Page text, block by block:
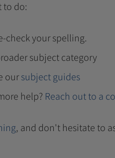
to do:
check your spelling.
subject category
oursubject guides
help? Reach out to a
, and don't hesitate to